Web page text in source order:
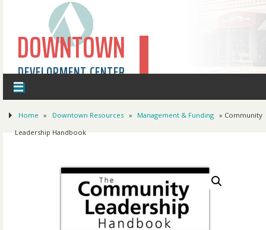
DOWNTOWN
DEVELOPMENT CENTER
Home » Downtown Resources » Management & Funding » Community
Leadership Handbook